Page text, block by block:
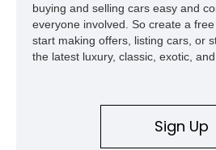
buying and selling cars easy and
everyone involved. So create a
start making offers, listing cars, or
the latest luxury, classic, exotic,
Sign Up